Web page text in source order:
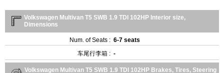
Volkswagen Multivan T5 SWB 1.9 TDI 102HP Interior size,
Dimensions
Num. of Seats : 6-7 seats
车尾行李箱 : -
Volkswagen Multivan T5 SWB 1.9 TDI 102HP Brakes, Tires, Steering